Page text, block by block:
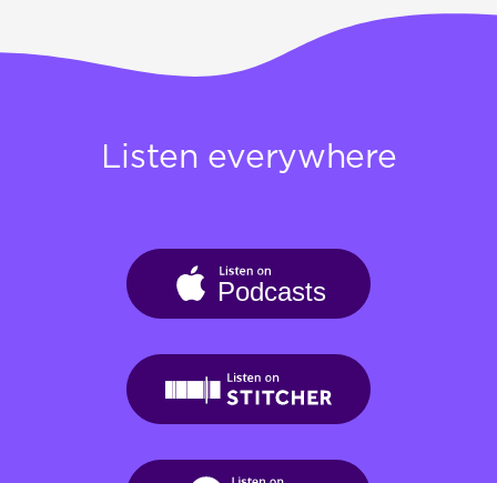
Listen everywhere